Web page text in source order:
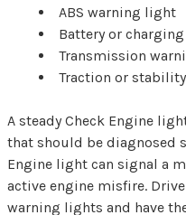
ABS warning light
Battery or
Transmission
Traction or
A steady Check Engine
that should be diagnosed
Engine light can signal a
active engine misfire.
warning lights and have